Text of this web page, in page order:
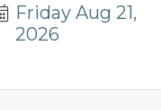
Friday Aug 21,
2026